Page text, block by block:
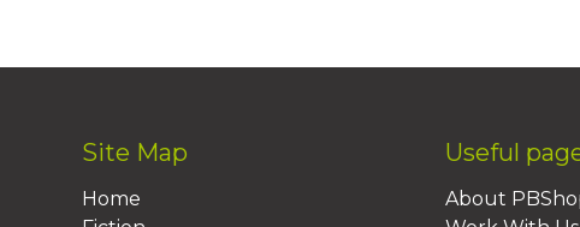
Site Map
Home
Useful
About